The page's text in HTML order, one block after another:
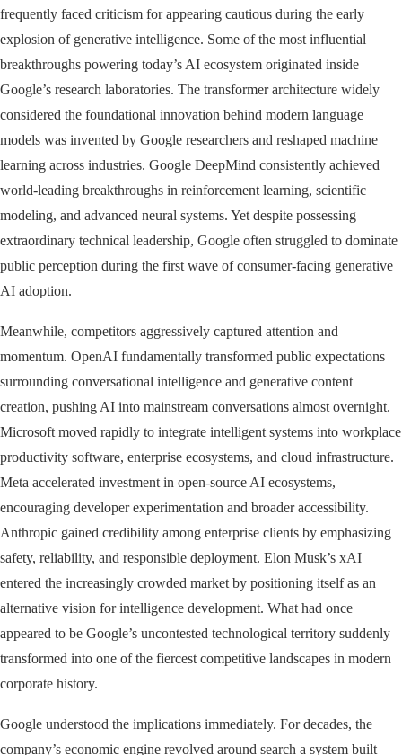
frequently faced criticism for appearing cautious during the early
explosion of generative intelligence. Some of the most influential
breakthroughs powering today’s AI ecosystem originated inside
Google’s research laboratories. The transformer architecture widely
considered the foundational innovation behind modern language
models was invented by Google researchers and reshaped machine
learning across industries. Google DeepMind consistently achieved
world-leading breakthroughs in reinforcement learning, scientific
modeling, and advanced neural systems. Yet despite possessing
extraordinary technical leadership, Google often struggled to dominate
public perception during the first wave of consumer-facing generative
AI adoption.
Meanwhile, competitors aggressively captured attention and
momentum. OpenAI fundamentally transformed public expectations
surrounding conversational intelligence and generative content
creation, pushing AI into mainstream conversations almost overnight.
Microsoft moved rapidly to integrate intelligent systems into workplace
productivity software, enterprise ecosystems, and cloud infrastructure.
Meta accelerated investment in open-source AI ecosystems,
encouraging developer experimentation and broader accessibility.
Anthropic gained credibility among enterprise clients by emphasizing
safety, reliability, and responsible deployment. Elon Musk’s xAI
entered the increasingly crowded market by positioning itself as an
alternative vision for intelligence development. What had once
appeared to be Google’s uncontested technological territory suddenly
transformed into one of the fiercest competitive landscapes in modern
corporate history.
Google understood the implications immediately. For decades, the
company’s economic engine revolved around search a system built